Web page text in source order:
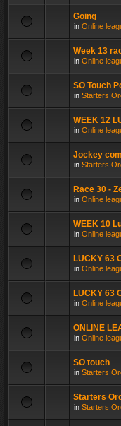
Going
in Online
Week 13
in Online
SO Touch
in Starters
WEEK 12
in Online
Jockey
in Starters
Race 30 -
in Online
WEEK 10
in Online
LUCKY 63
in Online
LUCKY 63
in Online
ONLINE
in Online
SO touch
in Starters
Starters
in Starters